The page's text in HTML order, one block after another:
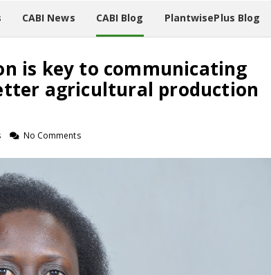
CABI News CABI Blog PlantwisePlus Blog
is key to communicating
agricultural production
No Comments